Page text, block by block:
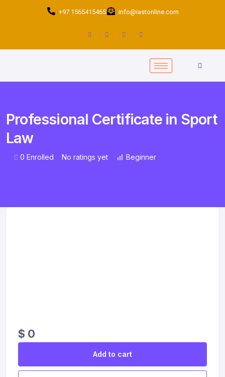
+97 1565415465 info@iastonline.com
Professional Certificate in Sport
Law
0 Enrolled No ratings yet Beginner
$ 0
Add to cart